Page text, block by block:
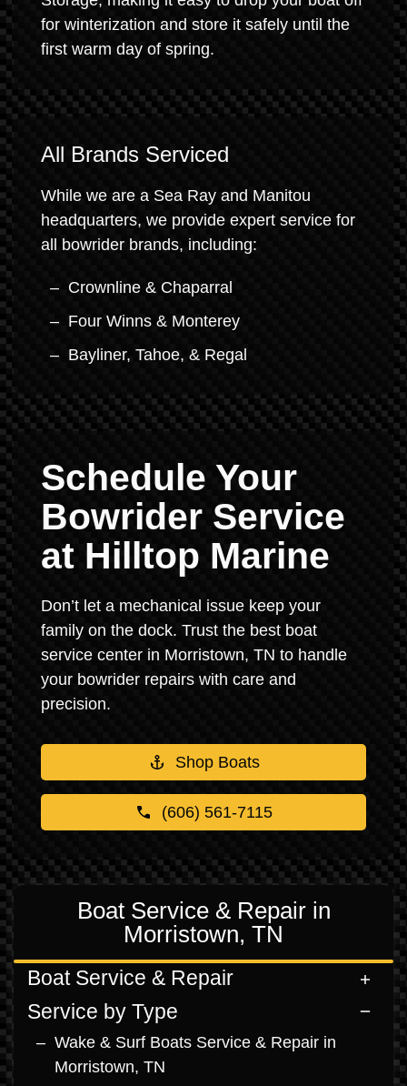
for winterization and store it safely until the
first warm day of spring.
All Brands Serviced
While we are a Sea Ray and Manitou
headquarters, we provide expert service for
all bowrider brands, including:
Crownline & Chaparral
Four Winns & Monterey
Bayliner, Tahoe, & Regal
Schedule Your
Bowrider Service
at Hilltop Marine
Don’t let a mechanical issue keep your
family on the dock. Trust the best boat
service center in Morristown, TN to handle
your bowrider repairs with care and
precision.
Shop Boats
(606) 561-7115
Boat Service & Repair in
Morristown, TN
Boat Service & Repair
Service by Type
Wake & Surf Boats Service & Repair in
Morristown, TN